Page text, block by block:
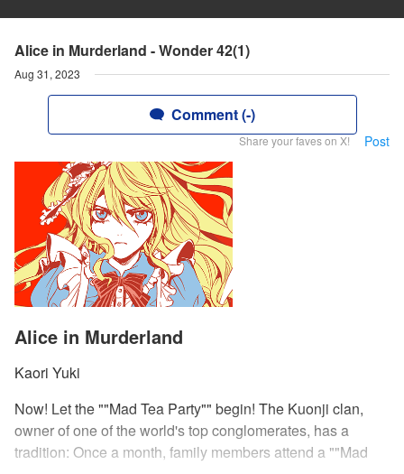
Alice in Murderland - Wonder 42(1)
Aug 31, 2023
Comment (-)
Share your faves on X! Post
Alice in Murderland
Kaori Yuki
Now! Let the ""Mad Tea Party"" begin! The Kuonji clan,
owner of one of the world's top conglomerates, has a
tradition: Once a month, family members attend a ""Mad